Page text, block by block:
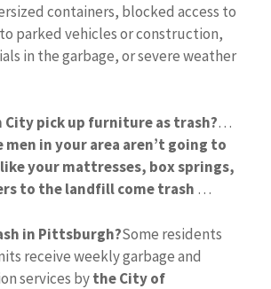
containers, blocked access to
parked vehicles or construction,
in the garbage, or severe weather
City pick up furniture as trash?…
in your area aren’t going to
your mattresses, box springs,
to the landfill come trash …
in Pittsburgh?Some residents
receive weekly garbage and
services bythe City of